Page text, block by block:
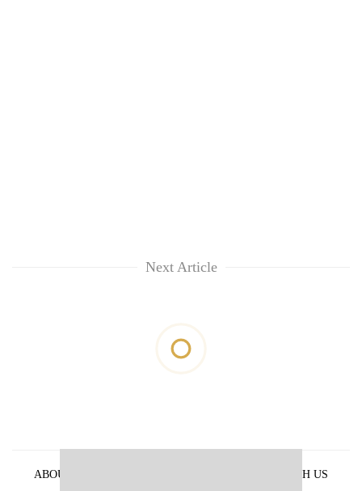
Next Article
ABOUT US ADVERTISE WITH US